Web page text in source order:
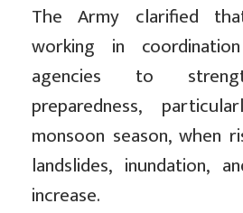
The Army clarified
working in
agencies to
preparedness,
monsoon season, when
landslides, inundation,
increase.